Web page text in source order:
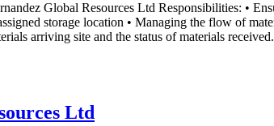
Global Resources Ltd Responsibilities: •
storage location • Managing the flow of
arriving site and the status of materials
Ltd